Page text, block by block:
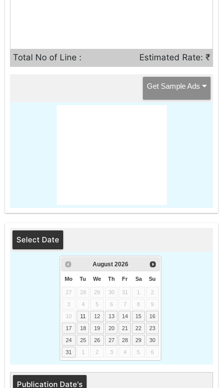
Total No of Line : Estimated Rate: ₹
Get Sample Ads
Select Date
August 2026
Mo Tu We Th Fr Sa Su
27 28 29 30 31 1
2
3
4 5 6 7 8
9
10
11 12 13 14 15
16
17
18 19 20 21 22
23
24
25 26 27 28 29
30
31
1 2 3 4 5 6
Publication Date's